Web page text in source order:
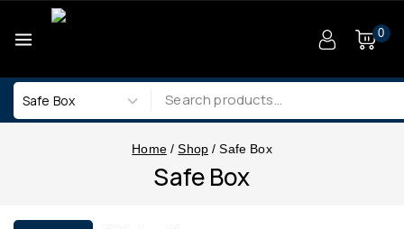
0
Home / Shop / Safe Box
Safe Box